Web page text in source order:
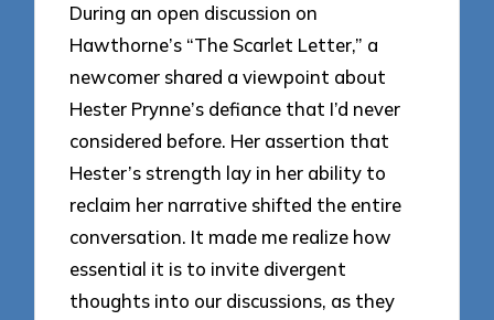
During an open discussion on
Hawthorne’s “The Scarlet Letter,” a
newcomer shared a viewpoint about
Hester Prynne’s defiance that I’d never
considered before. Her assertion that
Hester’s strength lay in her ability to
reclaim her narrative shifted the entire
conversation. It made me realize how
essential it is to invite divergent
thoughts into our discussions, as they